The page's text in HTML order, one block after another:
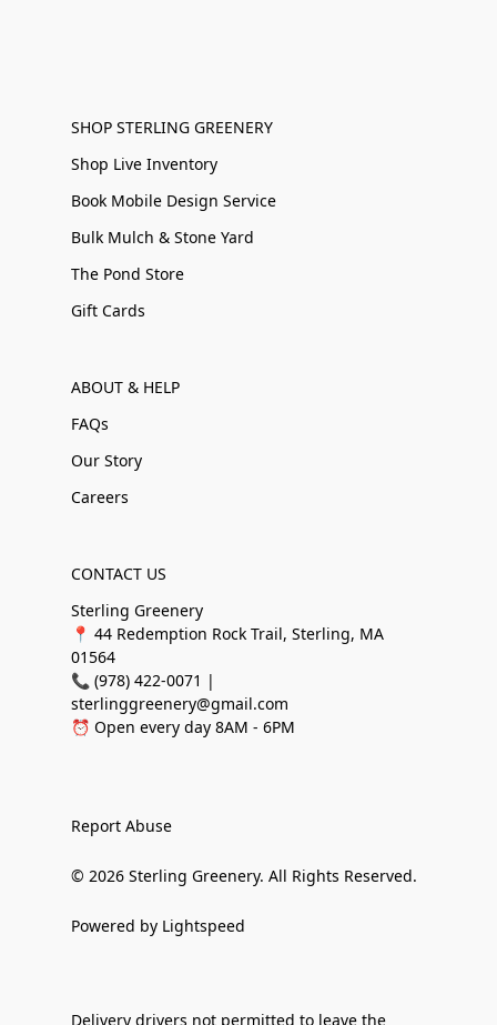
SHOP STERLING GREENERY
Shop Live Inventory
Book Mobile Design Service
Bulk Mulch & Stone Yard
The Pond Store
Gift Cards
ABOUT & HELP
FAQs
Our Story
Careers
CONTACT US
Sterling Greenery
📍 44 Redemption Rock Trail, Sterling, MA
01564
📞 (978) 422-0071 |
sterlinggreenery@gmail.com
⏰ Open every day 8AM - 6PM
Report Abuse
© 2026 Sterling Greenery. All Rights Reserved.
Powered by Lightspeed
Delivery drivers not permitted to leave the